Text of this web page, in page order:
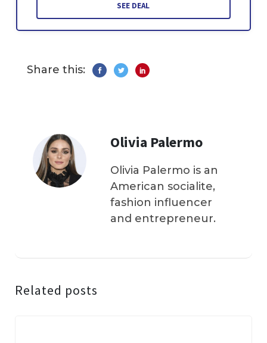
SEE DEAL
Share this:
Olivia Palermo
Olivia Palermo is an
American socialite,
fashion influencer
and entrepreneur.
Related posts